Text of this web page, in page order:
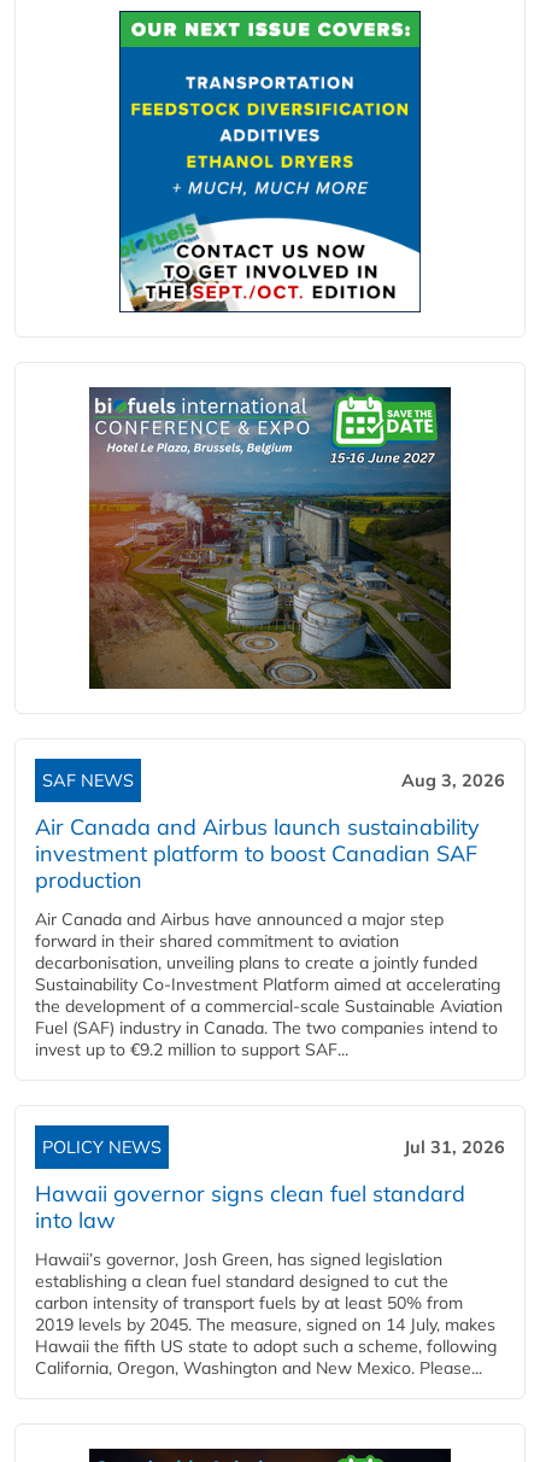
SAF NEWS Aug 3, 2026
Air Canada and Airbus launch sustainability
investment platform to boost Canadian SAF
production
Air Canada and Airbus have announced a major step
forward in their shared commitment to aviation
decarbonisation, unveiling plans to create a jointly funded
Sustainability Co‑Investment Platform aimed at accelerating
the development of a commercial‑scale Sustainable Aviation
Fuel (SAF) industry in Canada. The two companies intend to
invest up to €9.2 million to support SAF...
POLICY NEWS Jul 31, 2026
Hawaii governor signs clean fuel standard
into law
Hawaii’s governor, Josh Green, has signed legislation
establishing a clean fuel standard designed to cut the
carbon intensity of transport fuels by at least 50% from
2019 levels by 2045. The measure, signed on 14 July, makes
Hawaii the fifth US state to adopt such a scheme, following
California, Oregon, Washington and New Mexico. Please...